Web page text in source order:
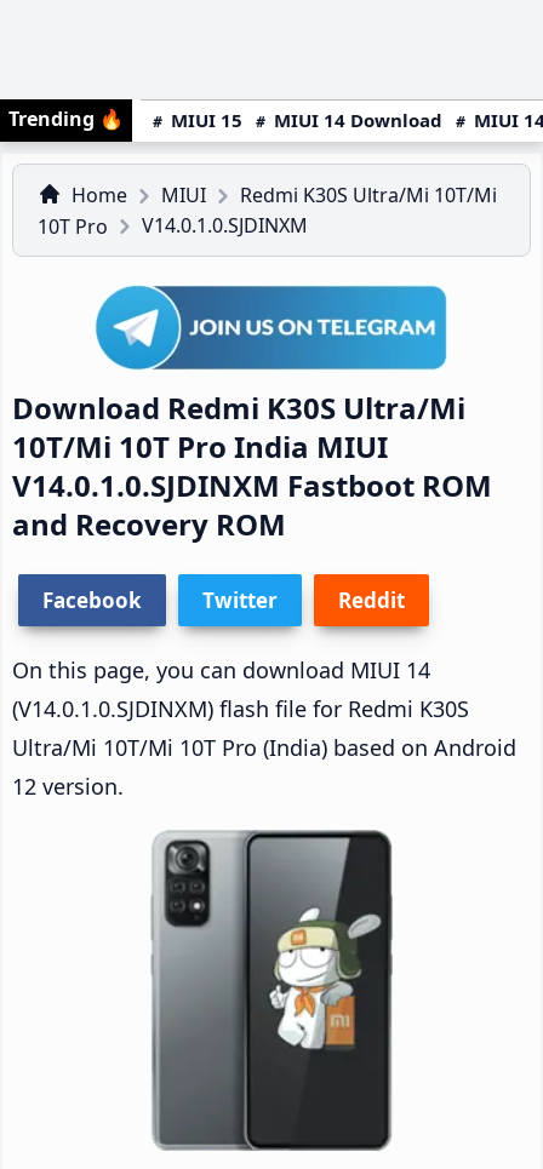
Trending 🔥 MIUI 15 MIUI 14 Download MIUI
Home MIUI
Redmi K30S Ultra/Mi 10T/Mi
10T Pro
V14.0.1.0.SJDINXM
Download Redmi K30S Ultra/Mi
10T/Mi 10T Pro India MIUI
V14.0.1.0.SJDINXM Fastboot ROM
and Recovery ROM
Facebook Twitter Reddit
On this page, you can download MIUI 14
(V14.0.1.0.SJDINXM) flash file for Redmi K30S
Ultra/Mi 10T/Mi 10T Pro (India) based on Android
12 version.